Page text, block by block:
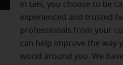
in Lehi, you choose to be
experienced and trusted
professionals from your
can help improve the way
world around you. We